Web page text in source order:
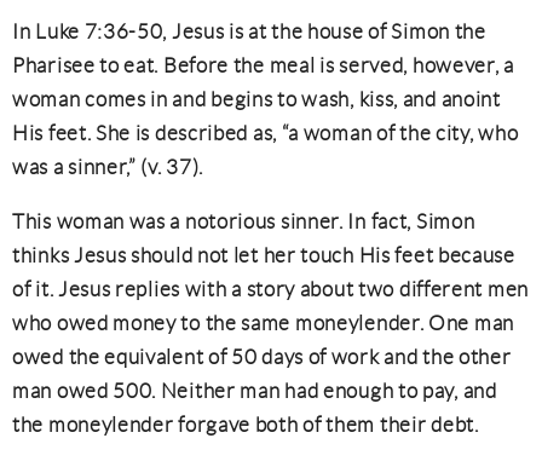
In Luke 7:36-50, Jesus is at the house of Simon the
Pharisee to eat. Before the meal is served, however, a
woman comes in and begins to wash, kiss, and anoint
His feet. She is described as, “a woman of the city, who
was a sinner,” (v. 37).
This woman was a notorious sinner. In fact, Simon
thinks Jesus should not let her touch His feet because
of it. Jesus replies with a story about two different men
who owed money to the same moneylender. One man
owed the equivalent of 50 days of work and the other
man owed 500. Neither man had enough to pay, and
the moneylender forgave both of them their debt.